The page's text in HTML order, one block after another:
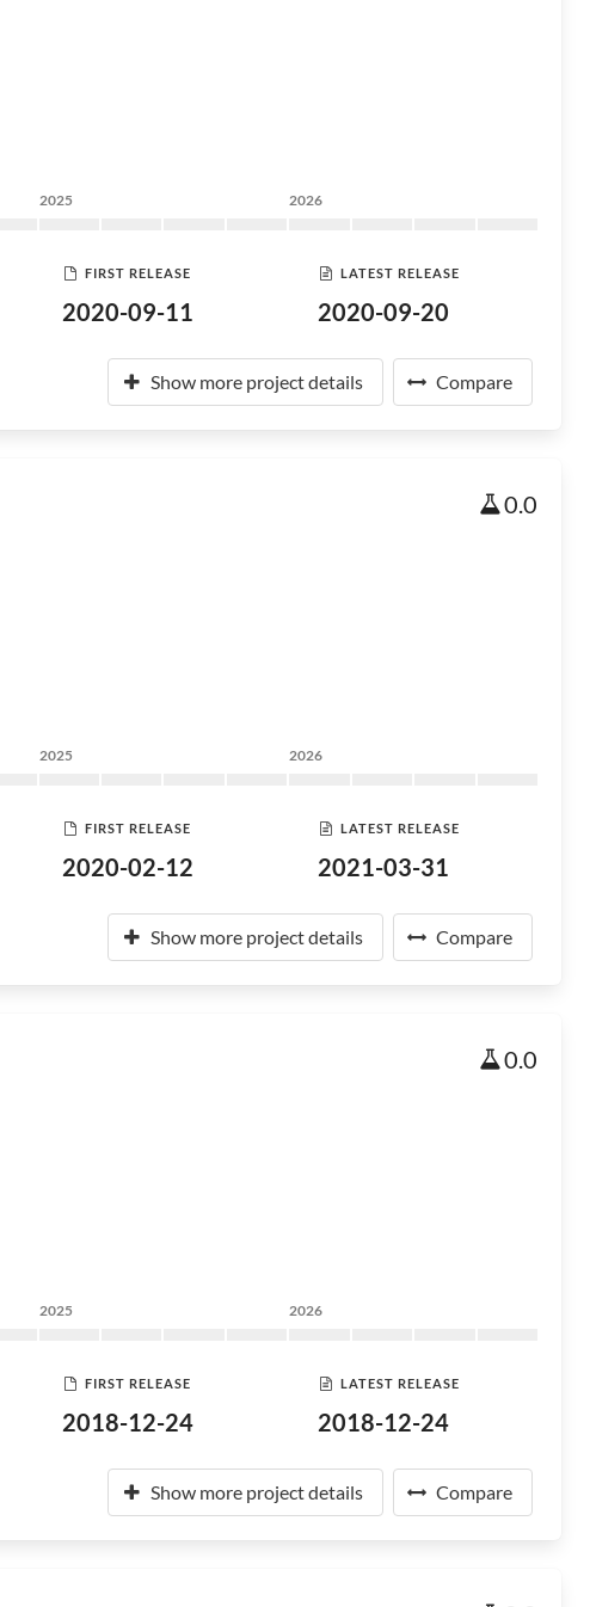
2025 2026
FIRST RELEASE
2020-09-11
LATEST RELEASE
2020-09-20
Show more project details Compare
0.0
2025 2026
FIRST RELEASE
2020-02-12
LATEST RELEASE
2021-03-31
Show more project details Compare
0.0
2025 2026
FIRST RELEASE
2018-12-24
LATEST RELEASE
2018-12-24
Show more project details Compare